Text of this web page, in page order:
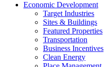
Economic Development
Target Industries
Sites & Buildings
Featured Properties
Transportation
Business Incentives
Clean Energy